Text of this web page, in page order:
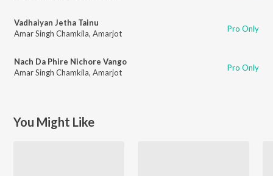
Vadhaiyan Jetha Tainu
Amar Singh Chamkila, Amarjot Pro Only
Nach Da Phire Nichore Vango
Amar Singh Chamkila, Amarjot Pro Only
You Might Like